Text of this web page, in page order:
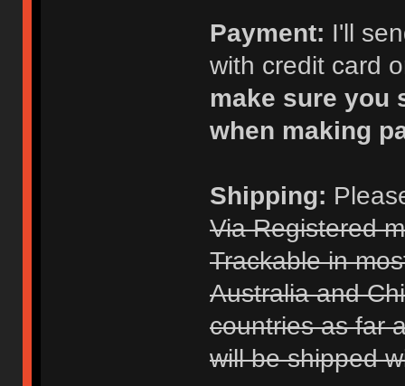
Payment: I'll
with credit card
make sure you
when making
Shipping:
Via Registered
Trackable in
Australia and
countries as far
will be shipped